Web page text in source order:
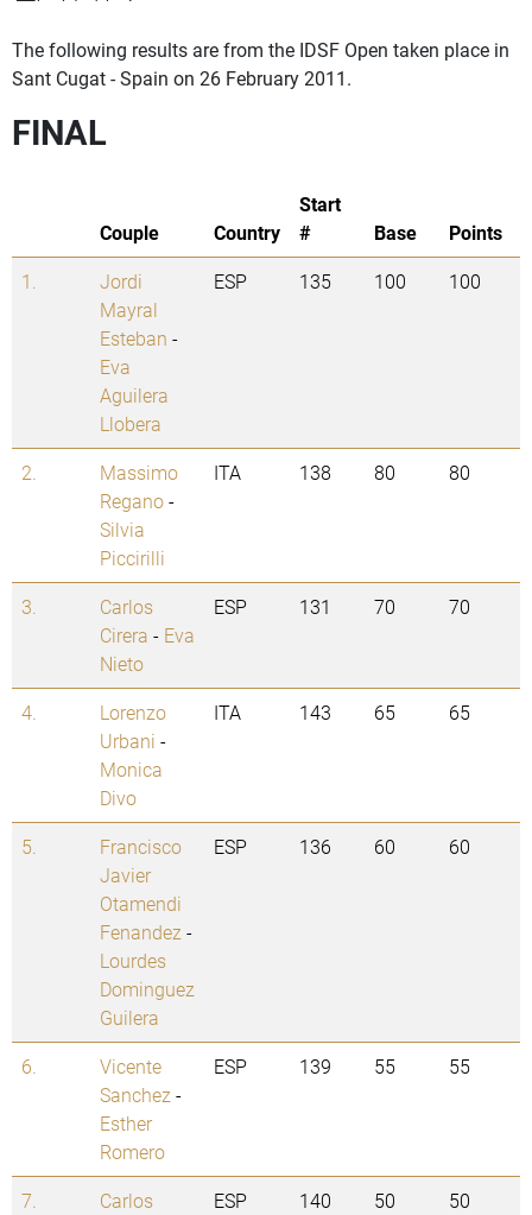
The following results are from the IDSF Open taken place in
Sant Cugat - Spain on 26 February 2011.
FINAL
Couple Country
Start
#
Base
Points
1.
Jordi
Mayral
Esteban -
Eva
Aguilera
Llobera
ESP 135 100 100
2.
Massimo
Regano-
Silvia
Piccirilli
ITA 138 80 80
3.
Carlos
Cirera - Eva
Nieto
ESP 131 70 70
4.
Lorenzo
Urbani -
Monica
Divo
ITA 143 65 65
5.
Francisco
Javier
Otamendi
Fenandez -
Lourdes
Dominguez
Guilera
ESP 136 60 60
6.
Vicente
Sanchez -
Esther
Romero
ESP 139 55 55
7.
Carlos
ESP 140 50 50